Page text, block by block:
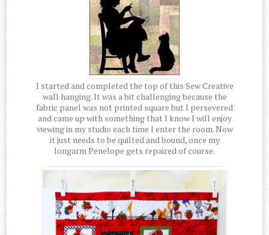
I started and completed the top of this Sew Creative
wall hanging. It was a bit challenging because the
fabric panel was not printed square but I persevered
and came up with something that I know I will enjoy
viewing in my studio each time I enter the room. Now
it just needs to be quilted and bound, once my
longarm Penelope gets repaired of course.